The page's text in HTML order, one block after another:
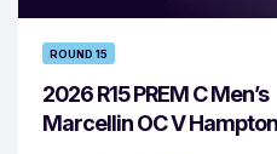
ROUND 15
2026 R15 PREM C Men’s
Marcellin OC V